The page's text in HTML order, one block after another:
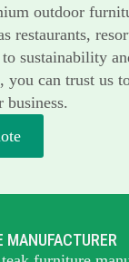
outdoor
restaurants,
sustainability
you can trust us
MANUFACTURER